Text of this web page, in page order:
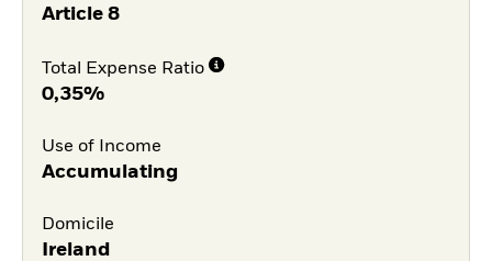
Article 8
Total Expense Ratio
0,35%
Use of Income
Accumulating
Domicile
Ireland